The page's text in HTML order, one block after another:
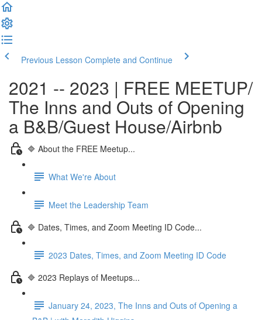
Previous Lesson Complete and Continue
2021 -- 2023 | FREE MEETUP/
The Inns and Outs of Opening
a B&B/Guest House/Airbnb
🔷 About the FREE Meetup...
What We're About
Meet the Leadership Team
🔷 Dates, Times, and Zoom Meeting ID Code...
2023 Dates, Times, and Zoom Meeting ID Code
🔷 2023 Replays of Meetups...
January 24, 2023, The Inns and Outs of Opening a